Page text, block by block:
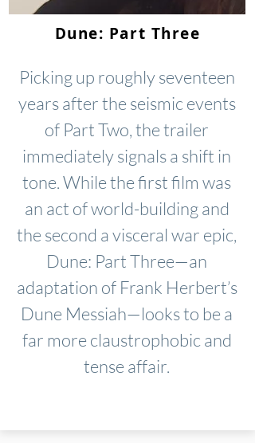
Dune: Part Three
Picking up roughly seventeen
years after the seismic events
of Part Two, the trailer
immediately signals a shift in
tone. While the first film was
an act of world-building and
the second a visceral war epic,
Dune: Part Three—an
adaptation of Frank Herbert’s
Dune Messiah—looks to be a
far more claustrophobic and
tense affair.